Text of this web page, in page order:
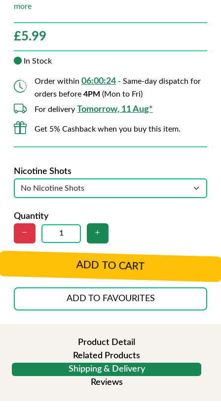
more
£5.99
In Stock
Order within 06:00:23 - Same-day dispatch for
orders before 4PM (Mon to Fri)
For delivery Tomorrow, 11 Aug*
Get 5% Cashback when you buy this item.
Nicotine Shots
Quantity
ADD TO CART
ADD TO FAVOURITES
Product Detail
Related Products
Shipping & Delivery
Reviews